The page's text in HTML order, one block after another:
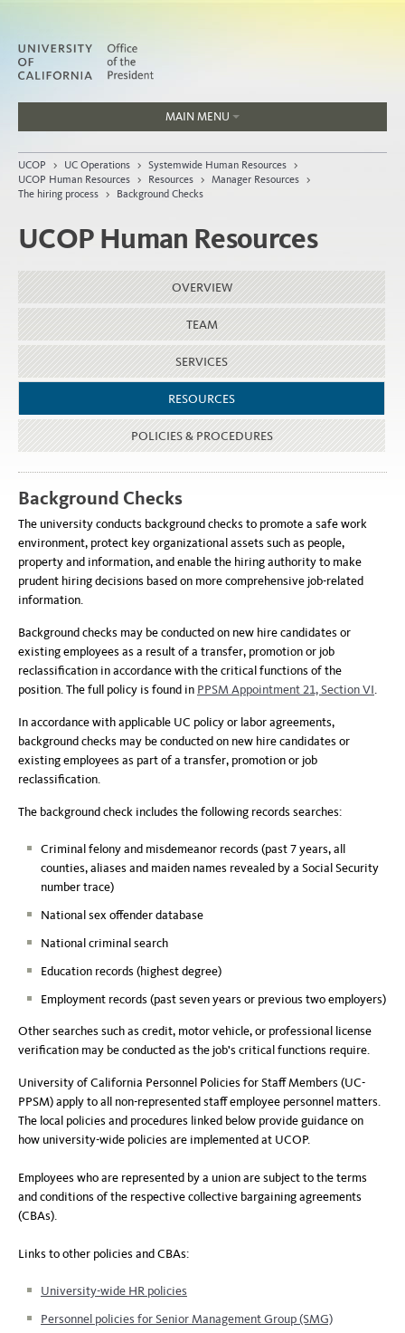
MAIN MENU
People
About
Organization
UCOP > UC Operations > Systemwide Human Resources >
UCOP Human Resources > Resources > Manager Resources >
The hiring process > Background Checks
UCOP Human Resources
OVERVIEW
TEAM
SERVICES
RESOURCES
POLICIES & PROCEDURES
Background Checks
The university conducts background checks to promote a safe work
environment, protect key organizational assets such as people,
property and information, and enable the hiring authority to make
prudent hiring decisions based on more comprehensive job-related
information.
Background checks may be conducted on new hire candidates or
existing employees as a result of a transfer, promotion or job
reclassification in accordance with the critical functions of the
position. The full policy is found in PPSM Appointment 21, Section VI.
In accordance with applicable UC policy or labor agreements,
background checks may be conducted on new hire candidates or
existing employees as part of a transfer, promotion or job
reclassification.
The background check includes the following records searches:
Criminal felony and misdemeanor records (past 7 years, all
counties, aliases and maiden names revealed by a Social Security
number trace)
National sex offender database
National criminal search
Education records (highest degree)
Employment records (past seven years or previous two employers)
Other searches such as credit, motor vehicle, or professional license
verification may be conducted as the job's critical functions require.
University of California Personnel Policies for Staff Members (UC-
PPSM) apply to all non-represented staff employee personnel matters.
The local policies and procedures linked below provide guidance on
how university-wide policies are implemented at UCOP.
Employees who are represented by a union are subject to the terms
and conditions of the respective collective bargaining agreements
(CBAs).
Links to other policies and CBAs:
University-wide HR policies
Personnel policies for Senior Management Group (SMG)